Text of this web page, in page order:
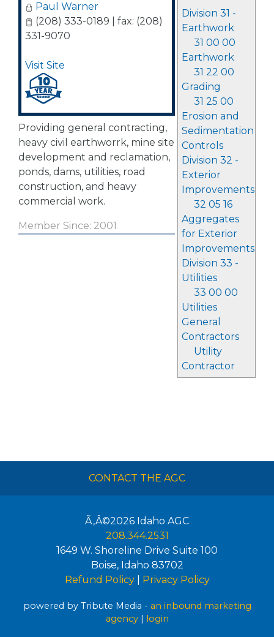
Division 31 -
Earthwork
31 00 00
Earthwork
31 22 00
Grading
31 25 00
Erosion and
Sedimentation
Controls
Division 32 -
Exterior
Improvements
32 05 16
Aggregates
for Exterior
Improvements
Division 33 -
Utilities
33 00 00
Utilities
General
Contractors
Utility
Contractor
Paul Warner
(208) 333-0189 | fax: (208)
331-9070
Visit Site
Providing general contracting,
heavy civil earthworrk, mine site
development and reclamation,
ponds, dams, utilities, road
construction, and heavy
commercial work.
Member Since: 2001
CONTACT THE AGC
Ã‚Â©2026 Idaho AGC
208.344.2531
1649 W. Shoreline Drive Suite 100
Boise, Idaho 83702
Refund Policy| Privacy Policy
powered by Tribute Media - an inbound marketing
agency| login